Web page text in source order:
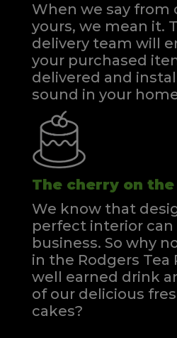
When we say from
yours, we mean it.
delivery team will
your purchased
delivered and
sound in your
The cherry on
We know that
perfect interior can
business. So why
in the Rodgers Tea
well earned drink
of our delicious
cakes?